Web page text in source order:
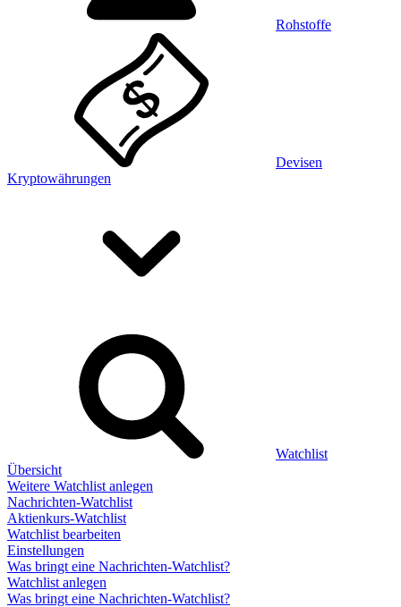
Rohstoffe
Devisen
Kryptowährungen
Watchlist
Übersicht
Weitere Watchlist anlegen
Nachrichten-Watchlist
Aktienkurs-Watchlist
Watchlist bearbeiten
Einstellungen
Was bringt eine Nachrichten-Watchlist?
Watchlist anlegen
Was bringt eine Nachrichten-Watchlist?